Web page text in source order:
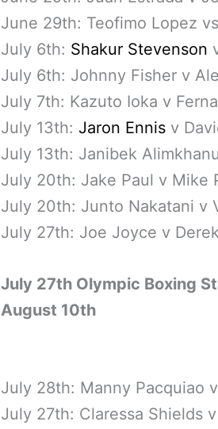
June 29th: Teofimo Lopez
July 6th: Shakur Stevenson
July 6th: Johnny Fisher v
July 7th: Kazuto Ioka v
July 13th: Jaron Ennis v
July 13th: Janibek
July 20th: Jake Paul v Mike
July 20th: Junto Nakatani v
July 27th: Joe Joyce v
July 27th Olympic Boxing
August 10th
July 28th: Manny Pacquiao
July 27th: Claressa Shields